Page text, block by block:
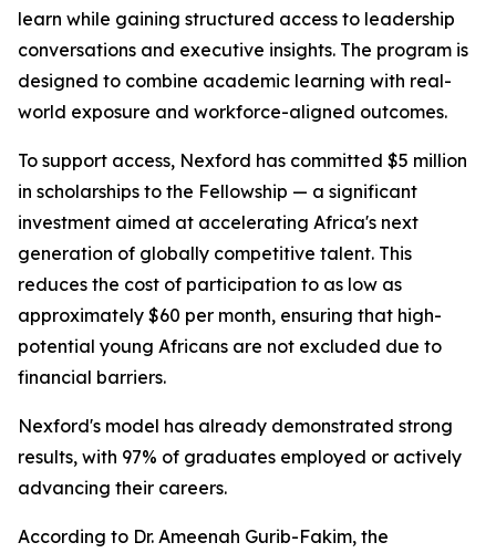
learn while gaining structured access to leadership
conversations and executive insights. The program is
designed to combine academic learning with real-
world exposure and workforce-aligned outcomes.
To support access, Nexford has committed $5 million
in scholarships to the Fellowship — a significant
investment aimed at accelerating Africa's next
generation of globally competitive talent. This
reduces the cost of participation to as low as
approximately $60 per month, ensuring that high-
potential young Africans are not excluded due to
financial barriers.
Nexford's model has already demonstrated strong
results, with 97% of graduates employed or actively
advancing their careers.
According to Dr. Ameenah Gurib-Fakim, the